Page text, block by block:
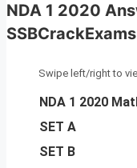
NDA 1 2020
NDA 1 2020
SET A
SET B